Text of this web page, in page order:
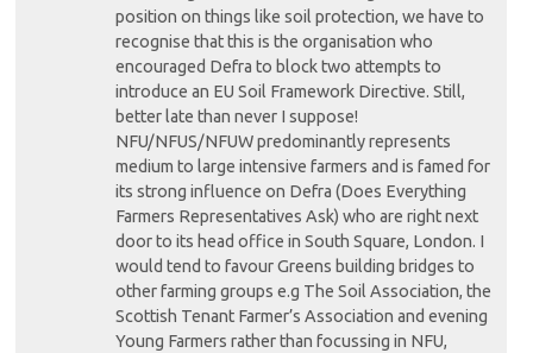
position on things like soil protection, we have to
recognise that this is the organisation who
encouraged Defra to block two attempts to
introduce an EU Soil Framework Directive. Still,
better late than never I suppose!
NFU/NFUS/NFUW predominantly represents
medium to large intensive farmers and is famed for
its strong influence on Defra (Does Everything
Farmers Representatives Ask) who are right next
door to its head office in South Square, London. I
would tend to favour Greens building bridges to
other farming groups e.g The Soil Association, the
Scottish Tenant Farmer’s Association and evening
Young Farmers rather than focussing in NFU,